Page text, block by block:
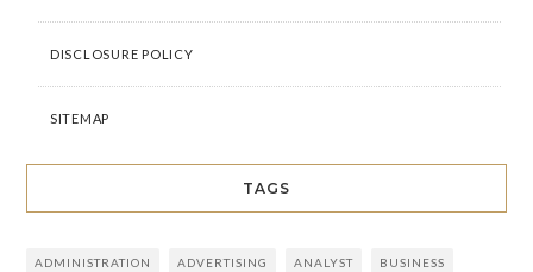
DISCLOSURE POLICY
SITEMAP
TAGS
ADMINISTRATION ADVERTISING ANALYST BUSINESS